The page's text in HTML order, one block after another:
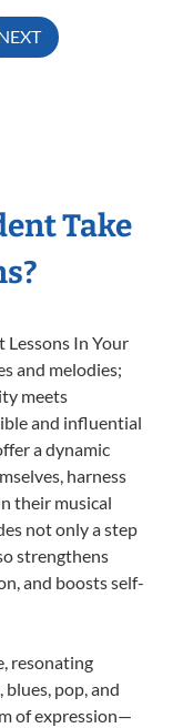
Take
Lessons In Your
and melodies;
meets
and influential
a dynamic
harness
their musical
not only a step
strengthens
and boosts self-
resonating
blues, pop, and
of expression—